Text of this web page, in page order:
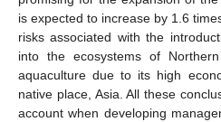
is expected to increase by 1.6
risks associated with the
into the ecosystems of
aquaculture due to its high
native place, Asia. All these
account when developing